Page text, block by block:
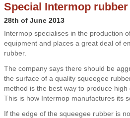
Special Intermop rubber
28th of June 2013
Intermop specialises in the production
equipment and places a great deal of
rubber.
The company says there should be
the surface of a quality squeegee
method is the best way to produce
This is how Intermop manufactures its
If the edge of the squeegee rubber is